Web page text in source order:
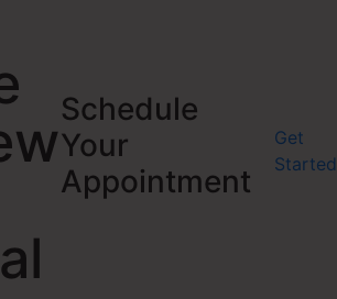
Schedule
Your
Appointment
Get
Started